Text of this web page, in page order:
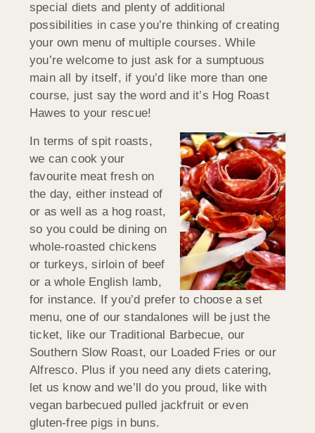
special diets and plenty of additional
possibilities in case you’re thinking of creating
your own menu of multiple courses. While
you’re welcome to just ask for a sumptuous
main all by itself, if you’d like more than one
course, just say the word and it’s Hog Roast
Hawes to your rescue!
In terms of spit roasts,
we can cook your
favourite meat fresh on
the day, either instead of
or as well as a hog roast,
so you could be dining on
whole-roasted chickens
or turkeys, sirloin of beef
or a whole English lamb,
for instance. If you’d prefer to choose a set
menu, one of our standalones will be just the
ticket, like our Traditional Barbecue, our
Southern Slow Roast, our Loaded Fries or our
Alfresco. Plus if you need any diets catering,
let us know and we’ll do you proud, like with
vegan barbecued pulled jackfruit or even
gluten-free pigs in buns.